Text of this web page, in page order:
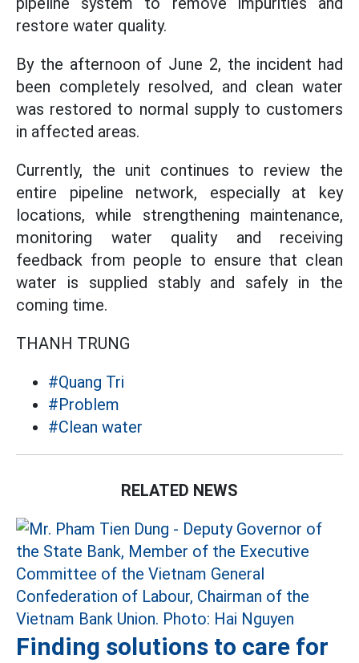
restore water quality.
By the afternoon of June 2, the incident had
been completely resolved, and clean water
was restored to normal supply to customers
in affected areas.
Currently, the unit continues to review the
entire pipeline network, especially at key
locations, while strengthening maintenance,
monitoring water quality and receiving
feedback from people to ensure that clean
water is supplied stably and safely in the
coming time.
THANH TRUNG
#Quang Tri
#Problem
#Clean water
RELATED NEWS
Finding solutions to care for